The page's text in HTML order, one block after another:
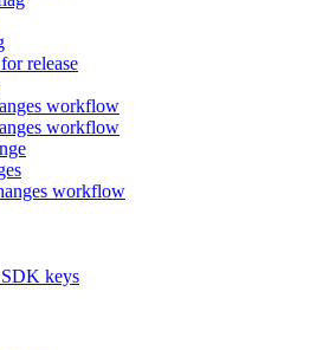
release
workflow
workflow
workflow
keys